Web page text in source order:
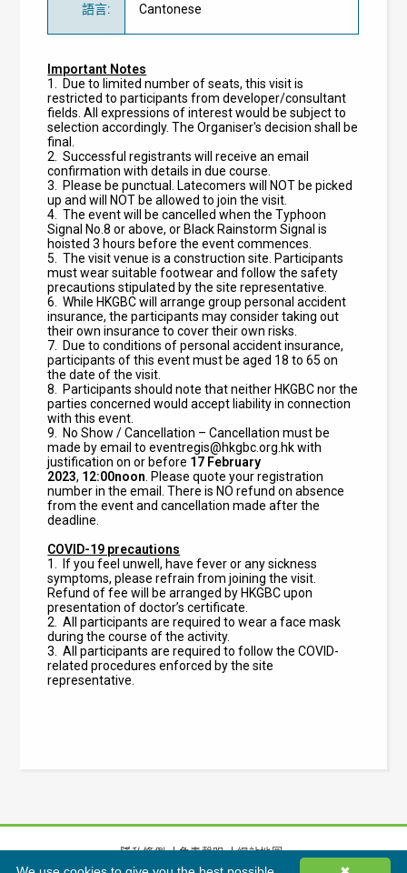
語言: Cantonese
Important Notes
1.
Due to limited number of seats, this visit is
restricted to participants from developer/consultant
fields. All expressions of interest would be subject to
selection accordingly. The Organiser's decision shall be
final.
2.
Successful registrants will receive an email
confirmation with details in due course.
3. Please be punctual. Latecomers will NOT be picked
up and will NOT be allowed to join the visit.
4. The event will be cancelled when the Typhoon
Signal No.8 or above, or Black Rainstorm Signal is
hoisted 3 hours before the event commences.
5. The visit venue is a construction site. Participants
must wear suitable footwear and follow the safety
precautions stipulated by the site representative.
6. While HKGBC will arrange group personal accident
insurance, the participants may consider taking out
their own insurance to cover their own risks.
7. Due to conditions of personal accident insurance,
participants of this event must be aged 18 to 65 on
the date of the visit.
8. Participants should note that neither HKGBC nor the
parties concerned would accept liability in connection
with this event.
9. No Show / Cancellation – Cancellation must be
made by email toeventregis@hkgbc.org.hkwith
justification on or before 17 February
2023, 12:00noon . Please quote your registration
number in the email. There is NO refund on absence
from the event and cancellation made after the
deadline.
COVID-19 precautions
1. If you feel unwell, have fever or any sickness
symptoms, please refrain from joining the visit.
Refund of fee will be arranged by HKGBC upon
presentation of doctor’s certificate.
2. All participants are required to wear a face mask
during the course of the activity.
3.All participants are required to follow the COVID-
related procedures enforced by the site
representative.
隱私條例 免責聲明
網站地圖